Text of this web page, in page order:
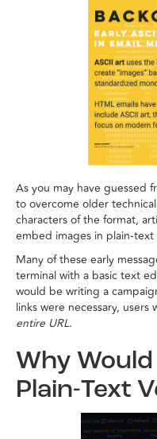
As you may have guessed
to overcome older
characters of the format,
embed images in plain-text
Many of these early
terminal with a basic text
would be writing a
links were necessary, users
entire URL.
Why Would
Plain-Text